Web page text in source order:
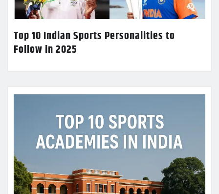
Top 10 Indian Sports Personalities to
Follow in 2025